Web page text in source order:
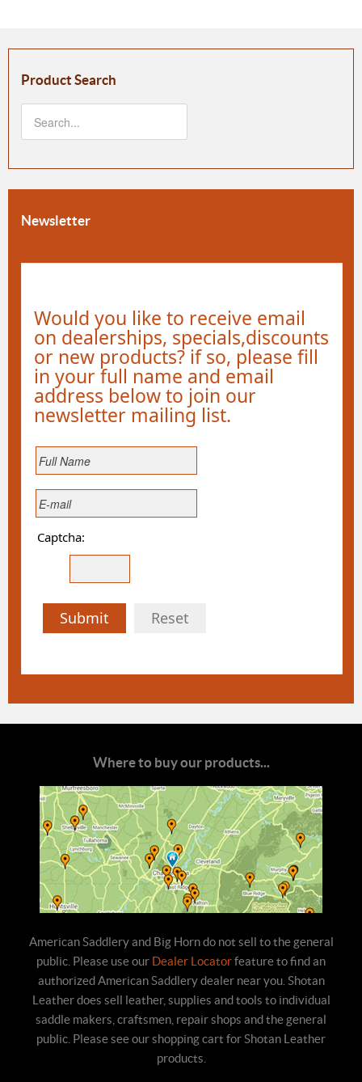
Product Search
Newsletter
Would you like to receive email
on dealerships, specials,discounts
or new products? if so, please fill
in your full name and email
address below to join our
newsletter mailing list.
Captcha:
Submit Reset
Where to buy our products...
American Saddlery and Big Horn do not sell to the general
public. Please use our Dealer Locatorfeature to find an
authorized American Saddlery dealer near you. Shotan
Leather does sell leather, supplies and tools to individual
saddle makers, craftsmen, repair shops and the general
public. Please see our shopping cart for Shotan Leather
products.